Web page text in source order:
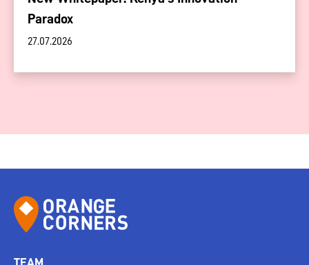
Paradox
27.07.2026
TEAM